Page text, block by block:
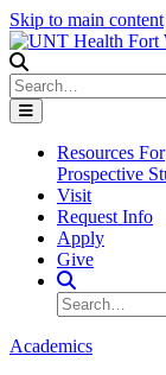
Skip to main content
Search
Resources For
Prospective
Visit
Request Info
Apply
Give
Search Site
Search
Academics